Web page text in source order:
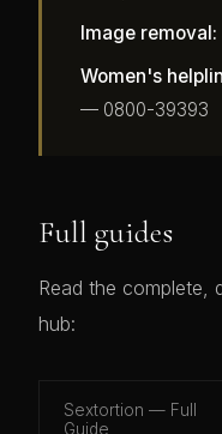
Image removal:
Women's
— 0800-39393
Full guides
Read the complete,
hub:
Sextortion — Full
Guide